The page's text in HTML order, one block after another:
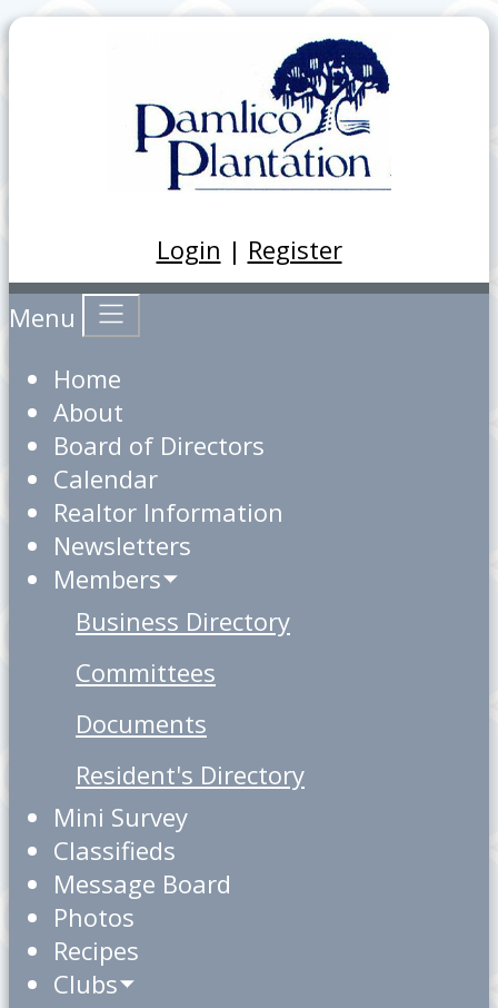
Login | Register
Menu
Home
About
Board of Directors
Calendar
Realtor Information
Newsletters
Members
Business Directory
Committees
Documents
Resident's Directory
Mini Survey
Classifieds
Message Board
Photos
Recipes
Clubs